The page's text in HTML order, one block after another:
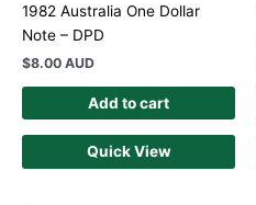
1982 Australia One Dollar
Note – DPD
$8.00 AUD
Add to cart
Quick View